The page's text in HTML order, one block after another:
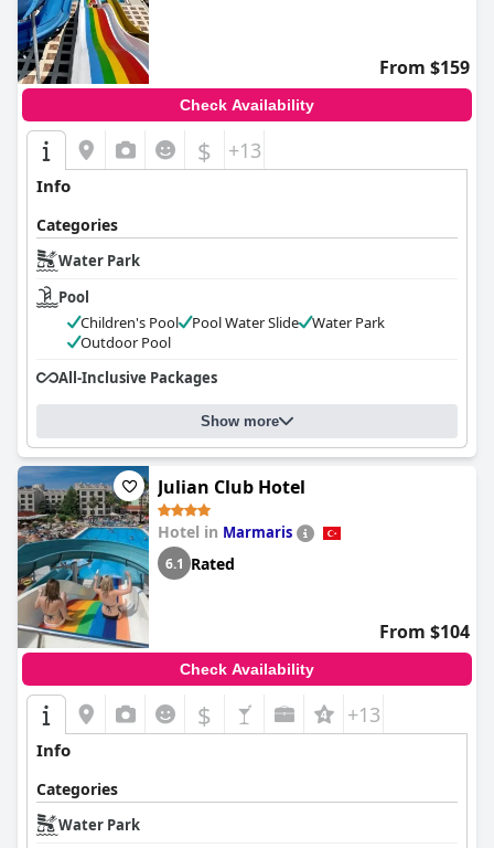
From $159
Check Availability
$ +13
Info
Categories
Water Park
Pool
Children's Pool
Pool Water Slide
Water Park
Outdoor Pool
All-Inclusive Packages
Show more
Julian Club Hotel
Hotel in Marmaris
6.1 Rated
From $104
Check Availability
$ +13
Info
Categories
Water Park